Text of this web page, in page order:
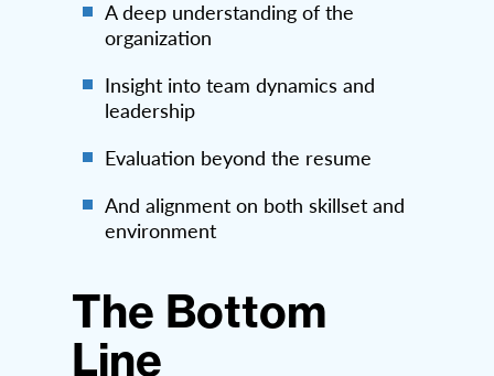
A deep understanding of the
organization
Insight into team dynamics and
leadership
Evaluation beyond the resume
And alignment on both skillset and
environment
The Bottom
Line